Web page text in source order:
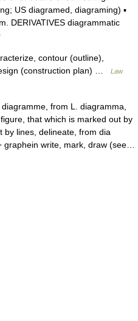
US diagramed, diagraming) ▪
DERIVATIVES diagrammatic
contour (outline),
(construction plan) …
Law
from L. diagramma,
that which is marked out by
by lines, delineate, from dia
write, mark, draw (see…